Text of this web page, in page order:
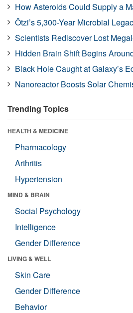
How Asteroids Could Supply a
Ötzi’s 5,300-Year Microbial
Scientists Rediscover Lost
Hidden Brain Shift Begins
Black Hole Caught at Galaxy’s
Nanoreactor Boosts Solar
Trending Topics
HEALTH & MEDICINE
Pharmacology
Arthritis
Hypertension
MIND & BRAIN
Social Psychology
Intelligence
Gender Difference
LIVING & WELL
Skin Care
Gender Difference
Behavior